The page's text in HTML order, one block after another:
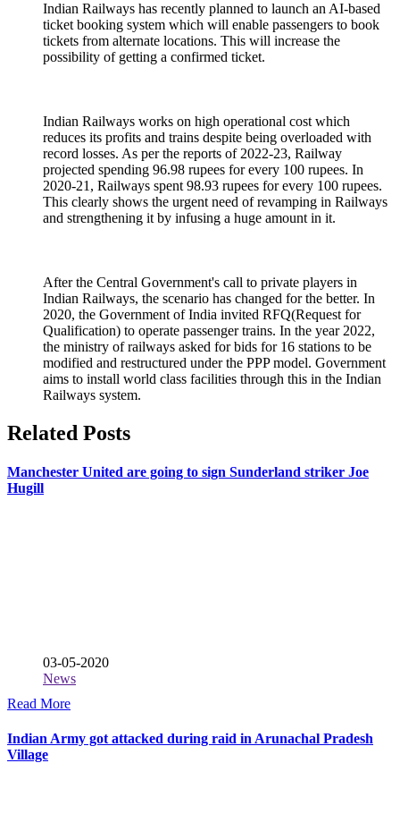
Indian Railways has recently planned to launch an AI-based
ticket booking system which will enable passengers to book
tickets from alternate locations. This will increase the
possibility of getting a confirmed ticket.
Indian Railways works on high operational cost which
reduces its profits and trains despite being overloaded with
record losses. As per the reports of 2022-23, Railway
projected spending 96.98 rupees for every 100 rupees. In
2020-21, Railways spent 98.93 rupees for every 100 rupees.
This clearly shows the urgent need of revamping in Railways
and strengthening it by infusing a huge amount in it.
After the Central Government's call to private players in
Indian Railways, the scenario has changed for the better. In
2020, the Government of India invited RFQ(Request for
Qualification) to operate passenger trains. In the year 2022,
the ministry of railways asked for bids for 16 stations to be
modified and restructured under the PPP model. Government
aims to install world class facilities through this in the Indian
Railways system.
Related Posts
Manchester United are going to sign Sunderland striker Joe
Hugill
03-05-2020
News
Read More
Indian Army got attacked during raid in Arunachal Pradesh
Village